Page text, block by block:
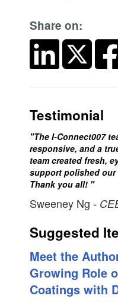
Share on:
Testimonial
"The I-Connect007
responsive, and a
team created fresh,
support polished
Thank you all! "
Sweeney Ng -
Suggested
Meet the
Growing Role
Coatings with